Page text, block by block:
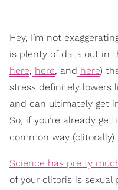
Hey, I’m not
is plenty of data out in
here, here, and here)
stress definitely lowers
and can ultimately get
So, if you’re already
common way
Science has pretty
of your clitoris is sexual